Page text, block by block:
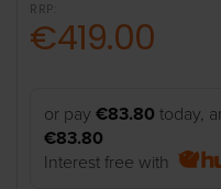
RRP:
€419.00
or pay€83.80 today,
€83.80
Interest free with